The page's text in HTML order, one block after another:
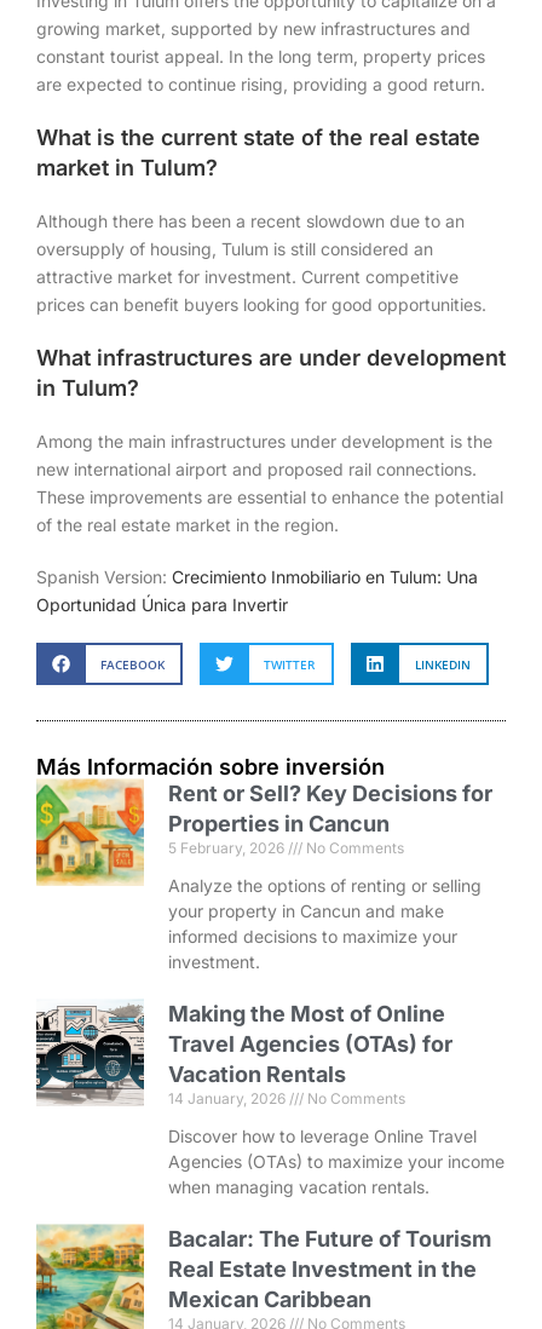
growing market, supported by new infrastructures and
constant tourist appeal. In the long term, property prices
are expected to continue rising, providing a good return.
What is the current state of the real estate
market in Tulum?
Although there has been a recent slowdown due to an
oversupply of housing, Tulum is still considered an
attractive market for investment. Current competitive
prices can benefit buyers looking for good opportunities.
What infrastructures are under development
in Tulum?
Among the main infrastructures under development is the
new international airport and proposed rail connections.
These improvements are essential to enhance the potential
of the real estate market in the region.
Spanish Version: Crecimiento Inmobiliario en Tulum: Una
Oportunidad Única para Invertir
FACEBOOK TWITTER LINKEDIN
Más Información sobre inversión
Rent or Sell? Key Decisions for
Properties in Cancun
5 February, 2026 No Comments
Analyze the options of renting or selling
your property in Cancun and make
informed decisions to maximize your
investment.
Making the Most of Online
Travel Agencies (OTAs) for
Vacation Rentals
14 January, 2026 No Comments
Discover how to leverage Online Travel
Agencies (OTAs) to maximize your income
when managing vacation rentals.
Bacalar: The Future of Tourism
Real Estate Investment in the
Mexican Caribbean
14 January, 2026 No Comments